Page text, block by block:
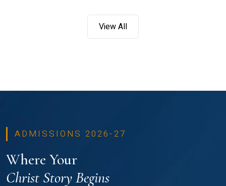
View All
ADMISSIONS 2026-27
Where Your
Christ Story Begins